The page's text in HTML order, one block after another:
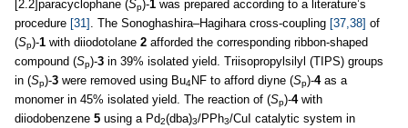
[2.2]paracyclophane (Sp)-1 was prepared according to a literature’s
procedure [31] . The Sonoghashira–Hagihara cross-coupling [37,38] of
(Sp)-1 with diiodotolane 2 afforded the corresponding ribbon-shaped
compound (Sp)-3 in 39% isolated yield. Triisopropylsilyl (TIPS) groups
in (Sp)-3 were removed using Bu4NF to afford diyne (Sp)-4as a
monomer in 45% isolated yield. The reaction of (Sp)-4with
diiodobenzene 5 using a Pd2(dba)3/PPh3/CuI catalytic system in